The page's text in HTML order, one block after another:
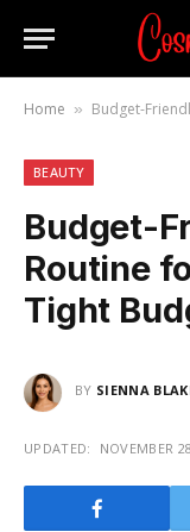
Home » Budget-
BEAUTY
Budget-
Routine
Tight
BY SIENNA
UPDATED: NOVEMBER